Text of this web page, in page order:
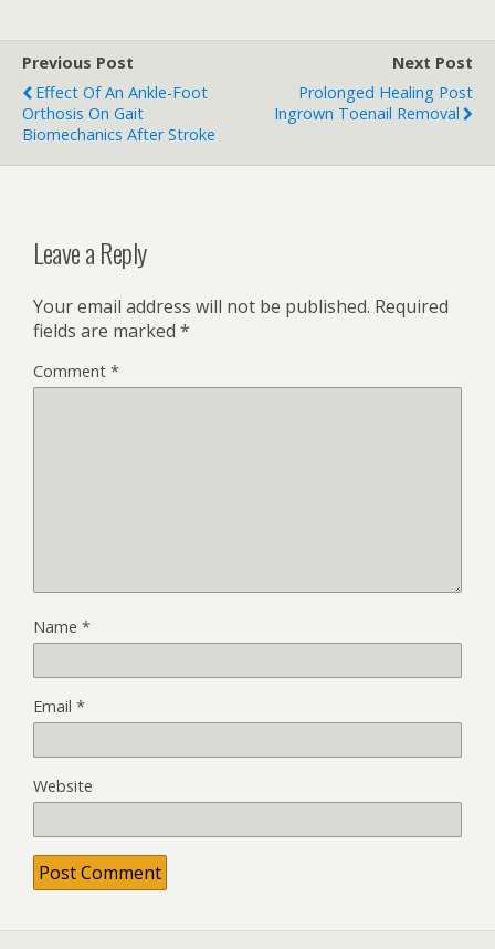
Previous Post
Effect Of An Ankle-Foot
Orthosis On Gait
Biomechanics After Stroke
Next Post
Prolonged Healing Post
Ingrown Toenail Removal
Leave a Reply
Your email address will not be published. Required
fields are marked *
Comment *
Name *
Email *
Website